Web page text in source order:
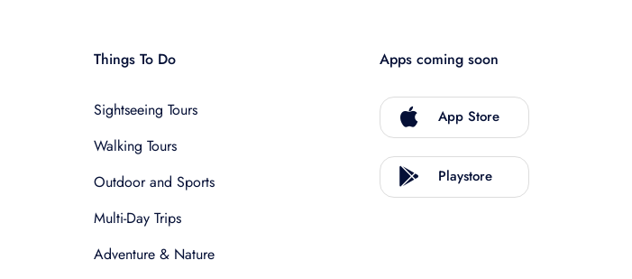
Things To Do
Sightseeing Tours
Walking Tours
Outdoor and Sports
Multi-Day Trips
Adventure & Nature
Apps coming soon
App Store
Playstore